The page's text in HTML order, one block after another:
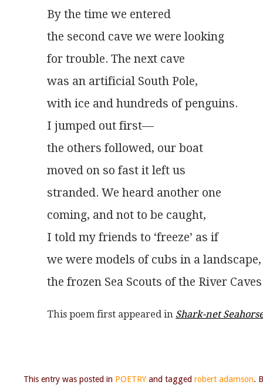
By the time we entered
the second cave we were looking
for trouble. The next cave
was an artificial South Pole,
with ice and hundreds of penguins.
I jumped out first—
the others followed, our boat
moved on so fast it left us
stranded. We heard another one
coming, and not to be caught,
I told my friends to ‘freeze’ as if
we were models of cubs in a landscape,
the frozen Sea Scouts of the River
This poem first appeared in Shark-net
This entry was posted in POETRY and tagged robert adamson.